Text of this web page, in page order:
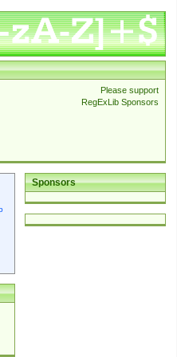
Please support
RegExLib Sponsors
Sponsors